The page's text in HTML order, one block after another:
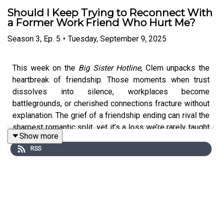
Should I Keep Trying to Reconnect With
a Former Work Friend Who Hurt Me?
Season 3, Ep. 5 • Tuesday, September 9, 2025
This week on the Big Sister Hotline, Clem unpacks the
heartbreak of friendship. Those moments when trust
dissolves into silence, workplaces become
battlegrounds, or cherished connections fracture without
explanation. The grief of a friendship ending can rival the
sharpest romantic split, yet it’s a loss we’re rarely taught
to mourn. In this episode, Clem reflects on how we
navigate these ruptures, what pop culture reveals about
Show more
RSS